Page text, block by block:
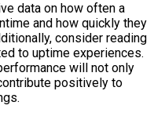
data on how often a
and how quickly they
consider reading
to uptime experiences.
will not only
positively to